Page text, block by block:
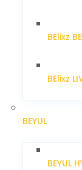
BElixz
BElixz
BEYUL
BEYUL